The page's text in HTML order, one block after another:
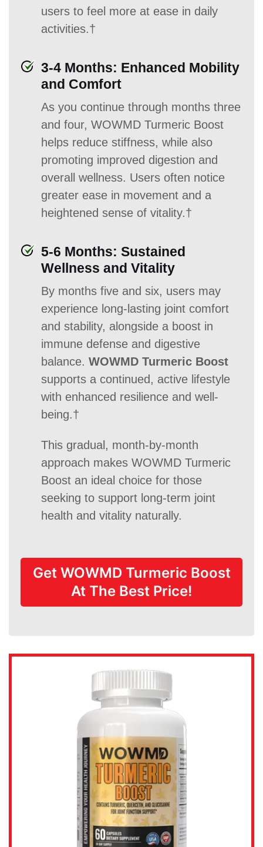
users to feel more at ease in daily
activities.†
3-4 Months: Enhanced Mobility
and Comfort
As you continue through months three
and four, WOWMD Turmeric Boost
helps reduce stiffness, while also
promoting improved digestion and
overall wellness. Users often notice
greater ease in movement and a
heightened sense of vitality.†
5-6 Months: Sustained
Wellness and Vitality
By months five and six, users may
experience long-lasting joint comfort
and stability, alongside a boost in
immune defense and digestive
balance. WOWMD Turmeric Boost
supports a continued, active lifestyle
with enhanced resilience and well-
being.†
This gradual, month-by-month
approach makes WOWMD Turmeric
Boost an ideal choice for those
seeking to support long-term joint
health and vitality naturally.
Get WOWMD Turmeric Boost
At The Best Price!